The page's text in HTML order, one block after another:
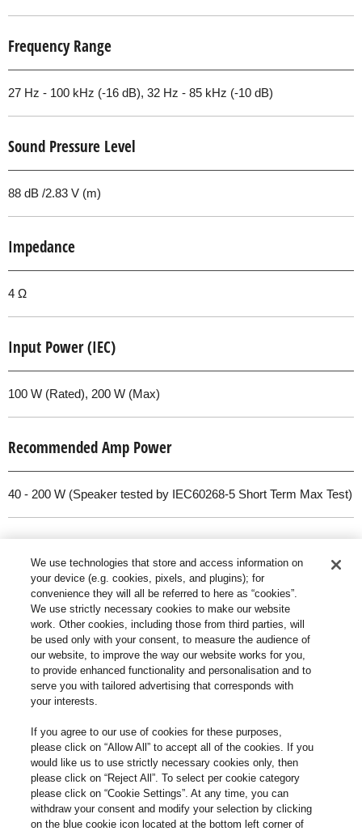
Frequency Range
27 Hz - 100 kHz (-16 dB), 32 Hz - 85 kHz (-10 dB)
Sound Pressure Level
88 dB /2.83 V (m)
Impedance
4 Ω
Input Power (IEC)
100 W (Rated), 200 W (Max)
Recommended Amp Power
40 - 200 W (Speaker tested by IEC60268-5 Short Term Max Test)
302 x 1114 x 375 mm (including fabric grille, terminals and spikes)
Weight (per unit)
Approx. 32 kg
Accessories
Spike x 4, Spike shoe x 4, Spacer x 4, Base plate x 4, Base plate
screw x 12, Rubber foot x 4, Operating Instructions x 1, Speaker
We use technologies that store and access information on
your device (e.g. cookies, pixels, and plugins); for
convenience they will all be referred to here as “cookies”.
We use strictly necessary cookies to make our website
work. Other cookies, including those from third parties, will
be used only with your consent, to measure the audience of
our website, to improve the way our website works for you,
to provide enhanced functionality and personalisation and to
serve you with tailored advertising that corresponds with
your interests.
If you agree to our use of cookies for these purposes,
please click on “Allow All” to accept all of the cookies. If you
would like us to use strictly necessary cookies only, then
please click on “Reject All”. To select per cookie category
please click on “Cookie Settings”. At any time, you can
withdraw your consent and modify your selection by clicking
on the blue cookie icon located at the bottom left corner of